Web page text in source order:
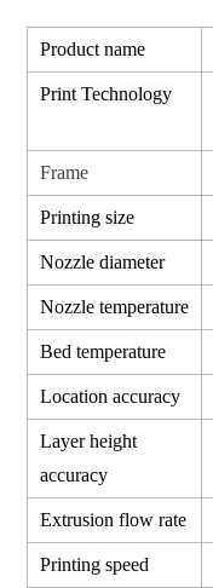
Product name
Print Technology
Frame
Printing size
Nozzle diameter
Nozzle temperature
Bed temperature
Location accuracy
Layer height
accuracy
Extrusion flow rate
Printing speed